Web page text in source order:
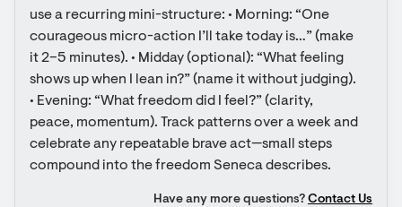
use a recurring mini-structure: • Morning: “One
courageous micro-action I’ll take today is…” (make
it 2–5 minutes). • Midday (optional): “What feeling
shows up when I lean in?” (name it without judging).
• Evening: “What freedom did I feel?” (clarity,
peace, momentum). Track patterns over a week and
celebrate any repeatable brave act—small steps
compound into the freedom Seneca describes.
Have any more questions? Contact Us